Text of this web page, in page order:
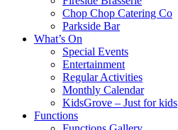
Chop Chop Catering Co
Parkside Bar
What’s On
Special Events
Entertainment
Regular Activities
Monthly Calendar
KidsGrove – Just for kids
Functions